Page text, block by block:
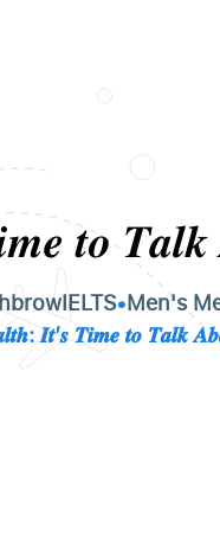
𝒕𝒐
•Men's
𝑰𝒕’𝒔 𝑻𝒊𝒎𝒆 𝒕𝒐 𝑻𝒂𝒍𝒌